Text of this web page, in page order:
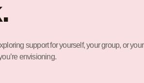
support for yourself, your group, or your
envisioning.